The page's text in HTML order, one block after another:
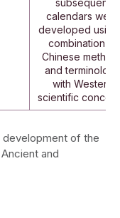
subsequent
calendars were
developed using
combination of
Chinese
and terminology
with Western
scientific
development of the
and